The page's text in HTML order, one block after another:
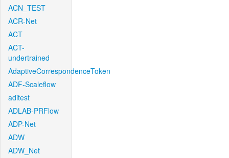
ACN_TEST
ACR-Net
ACT
ACT-
undertrained
AdaptiveCorrespondenceToken
ADF-Scaleflow
aditest
ADLAB-PRFlow
ADP-Net
ADW
ADW_Net